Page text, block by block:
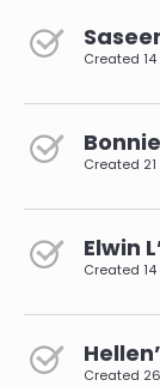
Created
Created
Elwin
Created
Created